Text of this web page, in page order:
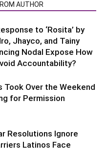
AUTHOR
to ‘Rosita’ by
Jhayco, and Tainy
Nodal Expose How
Accountability?
Took Over the Weekend
for Permission
Resolutions Ignore
Latinos Face